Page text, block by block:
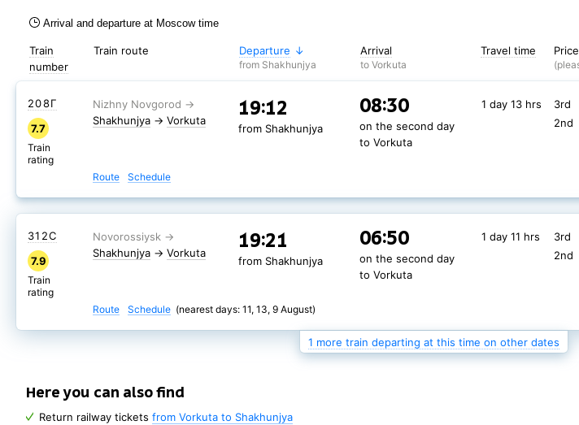
Arrival and departure at Moscow time
Train route Departure
from Shakhunjya
Arrival
to Vorkuta
Travel time
Train
number
Price
Shakhunjya → Vorkuta
19:12
from Shakhunjya
08:30
on the second day
to Vorkuta
1 day 13 hrs
208Г
7.7
Train
rating
3rd
2nd
Route Schedule
Vorkuta
from Shakhunjya
on the second day
to Vorkuta
7.9
Train
rating
2nd
1st
Shakhunjya → Vorkuta
19:21
from Shakhunjya
06:50
on the second day
to Vorkuta
1 day 11 hrs
312С
7.9
Train
rating
3rd
2nd
Route Schedule (nearest days: 11, 13, 9 August)
1 more train departing at this time on other dates
Here you can also find
Return railway tickets from Vorkuta to Shakhunjya